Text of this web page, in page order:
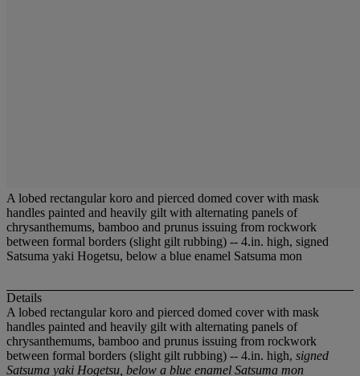
A lobed rectangular koro and pierced domed cover with mask
handles painted and heavily gilt with alternating panels of
chrysanthemums, bamboo and prunus issuing from rockwork
between formal borders (slight gilt rubbing) -- 4.in. high, signed
Satsuma yaki Hogetsu, below a blue enamel Satsuma mon
Details
A lobed rectangular koro and pierced domed cover with mask
handles painted and heavily gilt with alternating panels of
chrysanthemums, bamboo and prunus issuing from rockwork
between formal borders (slight gilt rubbing) -- 4.in. high, signed
Satsuma yaki Hogetsu, below a blue enamel Satsuma mon